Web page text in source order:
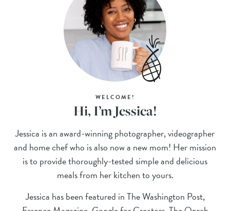
WELCOME!
Hi, I’m Jessica!
Jessica is an award-winning photographer, videographer
and home chef who is also now a new mom! Her mission
is to provide thoroughly-tested simple and delicious
meals from her kitchen to yours.
Jessica has been featured in The Washington Post,